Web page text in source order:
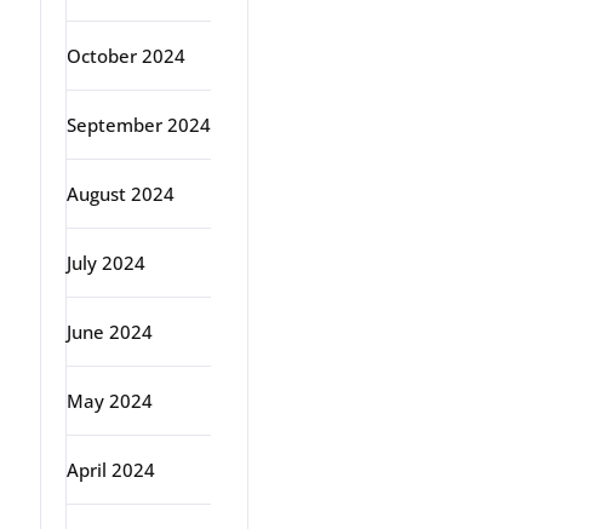
October 2024
September 2024
August 2024
July 2024
June 2024
May 2024
April 2024